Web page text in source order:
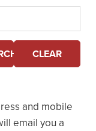
CLEAR
and mobile
email you a